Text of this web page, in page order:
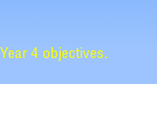
4 objectives.